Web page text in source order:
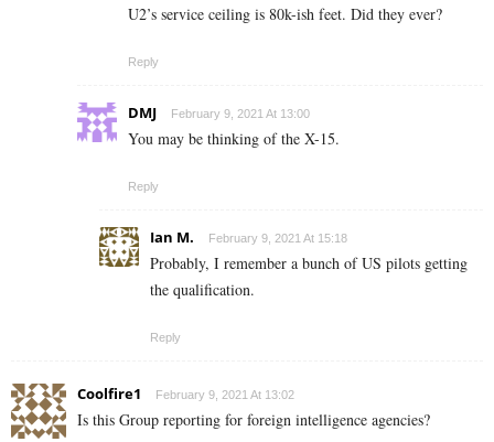
U2’s service ceiling is 80k-ish feet. Did they ever?
Reply
DMJ February 9, 2021 At 13:00
You may be thinking of the X-15.
Reply
Ian M. February 9, 2021 At 15:18
Probably, I remember a bunch of US pilots getting
the qualification.
Reply
Coolfire1 February 9, 2021 At 13:02
Is this Group reporting for foreign intelligence agencies?